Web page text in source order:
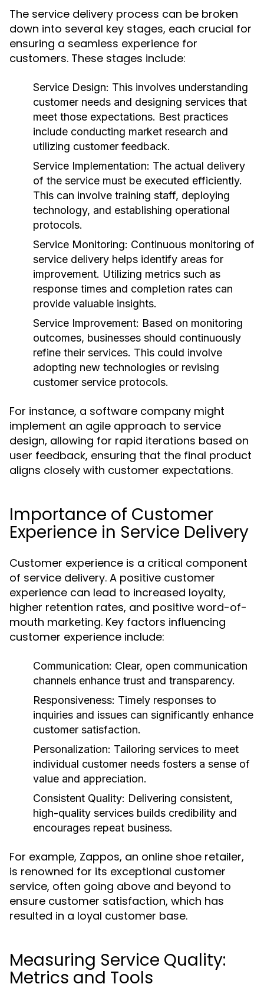
The service delivery process can be broken
down into several key stages, each crucial for
ensuring a seamless experience for
customers. These stages include:
Service Design: This involves understanding
customer needs and designing services that
meet those expectations. Best practices
include conducting market research and
utilizing customer feedback.
Service Implementation: The actual delivery
of the service must be executed efficiently.
This can involve training staff, deploying
technology, and establishing operational
protocols.
Service Monitoring: Continuous monitoring of
service delivery helps identify areas for
improvement. Utilizing metrics such as
response times and completion rates can
provide valuable insights.
Service Improvement: Based on monitoring
outcomes, businesses should continuously
refine their services. This could involve
adopting new technologies or revising
customer service protocols.
For instance, a software company might
implement an agile approach to service
design, allowing for rapid iterations based on
user feedback, ensuring that the final product
aligns closely with customer expectations.
Importance of Customer
Experience in Service Delivery
Customer experience is a critical component
of service delivery. A positive customer
experience can lead to increased loyalty,
higher retention rates, and positive word-of-
mouth marketing. Key factors influencing
customer experience include:
Communication: Clear, open communication
channels enhance trust and transparency.
Responsiveness: Timely responses to
inquiries and issues can significantly enhance
customer satisfaction.
Personalization: Tailoring services to meet
individual customer needs fosters a sense of
value and appreciation.
Consistent Quality: Delivering consistent,
high-quality services builds credibility and
encourages repeat business.
For example, Zappos, an online shoe retailer,
is renowned for its exceptional customer
service, often going above and beyond to
ensure customer satisfaction, which has
resulted in a loyal customer base.
Measuring Service Quality:
Metrics and Tools